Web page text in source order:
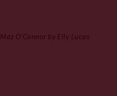
Maz O’Connor by Elly Lucas